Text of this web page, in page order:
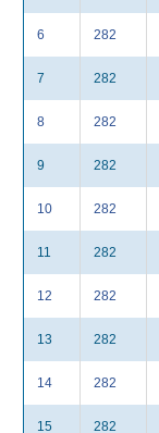
6 282
7 282
8 282
9 282
10 282
11 282
12 282
13 282
14 282
15 282